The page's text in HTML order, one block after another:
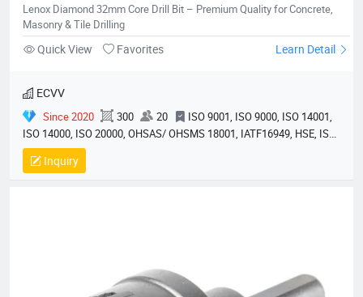
Lenox Diamond 32mm Core Drill Bit – Premium Quality for Concrete,
Masonry & Tile Drilling
Quick View Favorites Learn Detail
ECVV
Since 2020 300 20
ISO 9001, ISO 9000, ISO 14001,
ISO 14000, ISO 20000, OHSAS/ OHSMS 18001, IATF16949, HSE, ISO
14064, QC 080000, GMP, BSCI, QHSE, HQE
Inquiry